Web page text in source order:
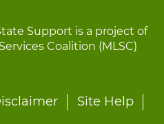
Support is a project of
Coalition (MLSC)
Site Help